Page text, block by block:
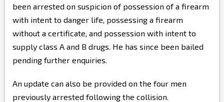
been arrested on suspicion of possession of a firearm
with intent to danger life, possessing a firearm
without a certificate, and possession with intent to
supply class A and B drugs. He has since been bailed
pending further enquiries.
An update can also be provided on the four men
previously arrested following the collision.